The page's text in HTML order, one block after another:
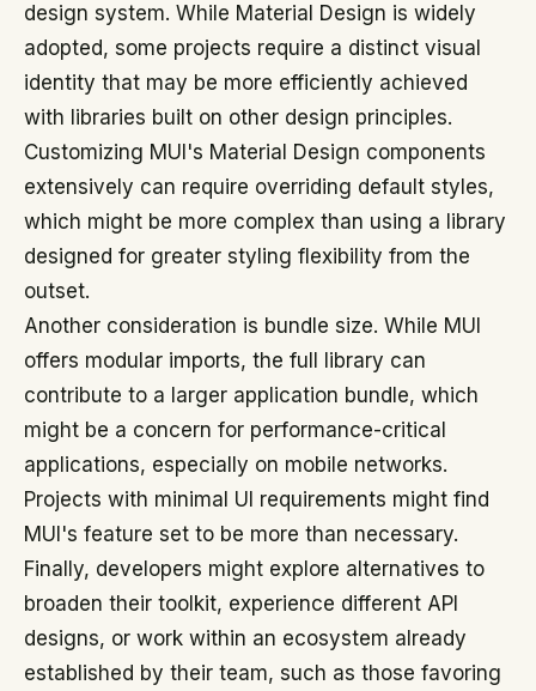
design system. While Material Design is widely
adopted, some projects require a distinct visual
identity that may be more efficiently achieved
with libraries built on other design principles.
Customizing MUI's Material Design components
extensively can require overriding default styles,
which might be more complex than using a library
designed for greater styling flexibility from the
outset.
Another consideration is bundle size. While MUI
offers modular imports, the full library can
contribute to a larger application bundle, which
might be a concern for performance-critical
applications, especially on mobile networks.
Projects with minimal UI requirements might find
MUI's feature set to be more than necessary.
Finally, developers might explore alternatives to
broaden their toolkit, experience different API
designs, or work within an ecosystem already
established by their team, such as those favoring